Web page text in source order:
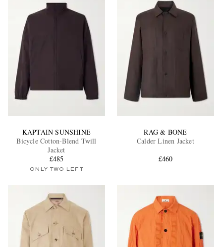
EXCLUSIVES
KAPTAIN SUNSHINE
Bicycle Cotton-Blend Twill
Jacket
£485
ONLY TWO LEFT
RAG & BONE
Calder Linen Jacket
£460